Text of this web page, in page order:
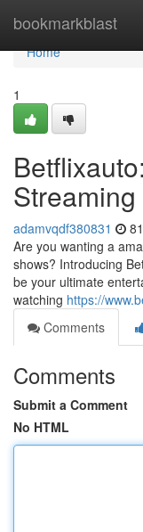
bookmarkblast
Home
Home
1
adamvqdf380831
Are you wanting a
shows? Introducing
be your ultimate
watching https://
Comments
Comments
Submit a Comment
No HTML